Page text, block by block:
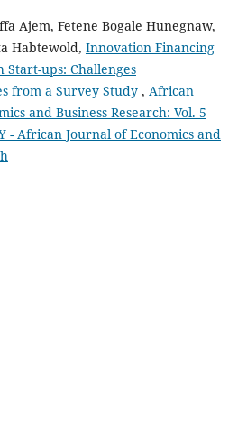
Ajem, Fetene Bogale Hunegnaw,
Habtewold, Innovation Financing
Start-ups: Challenges
from a Survey Study , African
and Business Research: Vol. 5
- African Journal of Economics and